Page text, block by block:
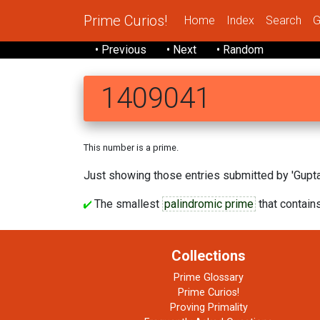
Prime Curios! Home Index Search
• Previous • Next • Random
1409041
This number is a prime.
Just showing those entries submitted by
The smallest palindromic prime that
Collections
Prime Glossary
Prime Curios!
Proving Primality